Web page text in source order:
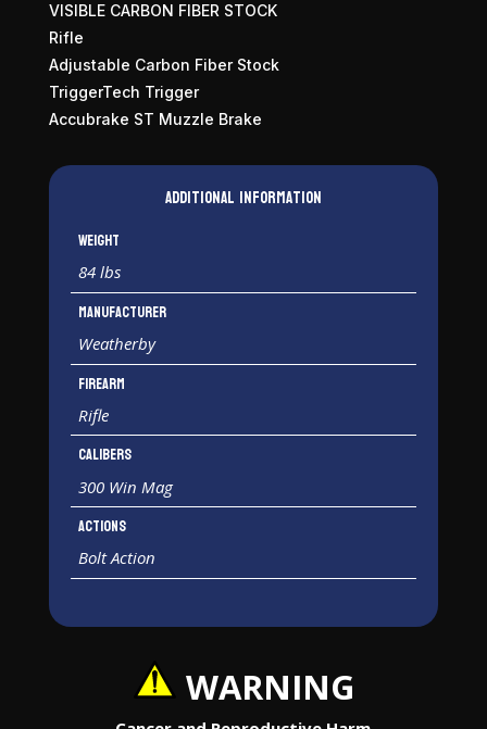
VISIBLE CARBON FIBER STOCK
Rifle
Adjustable Carbon Fiber Stock
TriggerTech Trigger
Accubrake ST Muzzle Brake
Additional information
Weight
84 lbs
Manufacturer
Weatherby
Firearm
Rifle
Calibers
300 Win Mag
Actions
Bolt Action
WARNING